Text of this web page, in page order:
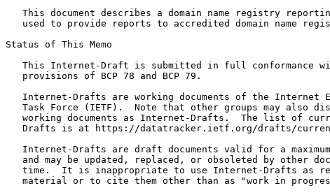
This document describes a domain name registry
used to provide reports to accredited domain name
Status of This Memo
This Internet-Draft is submitted in full conformance
   provisions of BCP 78 and BCP 79.
Internet-Drafts are working documents of the Internet
Task Force (IETF).  Note that other groups may also
working documents as Internet-Drafts.  The list of
Drafts is at https://datatracker.ietf.org/drafts/
Internet-Drafts are draft documents valid for a
and may be updated, replaced, or obsoleted by other
time.  It is inappropriate to use Internet-Drafts as
material or to cite them other than as "work in